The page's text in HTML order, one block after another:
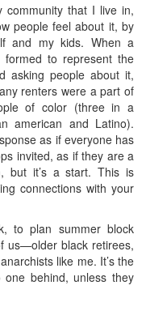
that I live in,
people feel about it, by
and my kids. When a
formed to represent the
asking people about it,
renters were a part of
of color (three in a
american and Latino).
as if everyone has
invited, as if they are a
but it’s a start. This is
connections with your
to plan summer block
us—older black retirees,
like me. It’s the
behind, unless they